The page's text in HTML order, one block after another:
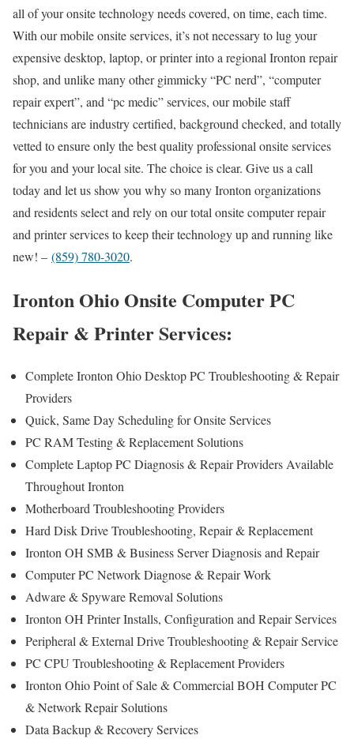
all of your onsite technology needs covered, on time, each time.
With our mobile onsite services, it’s not necessary to lug your
expensive desktop, laptop, or printer into a regional Ironton repair
shop, and unlike many other gimmicky “PC nerd”, “computer
repair expert”, and “pc medic” services, our mobile staff
technicians are industry certified, background checked, and totally
vetted to ensure only the best quality professional onsite services
for you and your local site. The choice is clear. Give us a call
today and let us show you why so many Ironton organizations
and residents select and rely on our total onsite computer repair
and printer services to keep their technology up and running like
new! – (859) 780-3020.
Ironton Ohio Onsite Computer PC
Repair & Printer Services:
Complete Ironton Ohio Desktop PC Troubleshooting & Repair
Providers
Quick, Same Day Scheduling for Onsite Services
PC RAM Testing & Replacement Solutions
Complete Laptop PC Diagnosis & Repair Providers Available
Throughout Ironton
Motherboard Troubleshooting Providers
Hard Disk Drive Troubleshooting, Repair & Replacement
Ironton OH SMB & Business Server Diagnosis and Repair
Computer PC Network Diagnose & Repair Work
Adware & Spyware Removal Solutions
Ironton OH Printer Installs, Configuration and Repair Services
Peripheral & External Drive Troubleshooting & Repair Service
PC CPU Troubleshooting & Replacement Providers
Ironton Ohio Point of Sale & Commercial BOH Computer PC
& Network Repair Solutions
Data Backup & Recovery Services